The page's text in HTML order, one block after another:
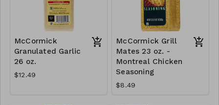
McCormick
Granulated Garlic
26 oz.
$12.49
McCormick Grill
Mates 23 oz. -
Montreal Chicken
Seasoning
$8.49